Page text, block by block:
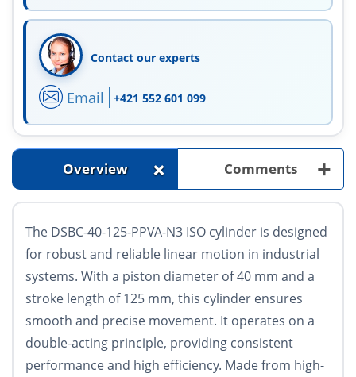
Contact our experts
Email +421 552 601 099
Overview + Comments +
The DSBC-40-125-PPVA-N3 ISO cylinder is designed
for robust and reliable linear motion in industrial
systems. With a piston diameter of 40 mm and a
stroke length of 125 mm, this cylinder ensures
smooth and precise movement. It operates on a
double-acting principle, providing consistent
performance and high efficiency. Made from high-